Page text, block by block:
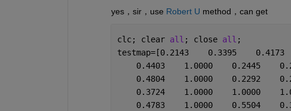
yes，sir，use Robert U method，can get
clc; clear all ; close all ;
testmap=[0.2143    0.3395
0.4403    1.0000    0.2445
0.4804    1.0000    0.2292
0.3724    1.0000    1.0000
0.4783    1.0000    0.5504